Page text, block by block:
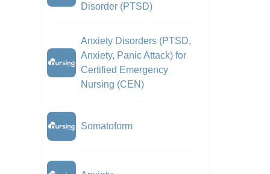
Disorder (PTSD)
Anxiety Disorders (PTSD,
Anxiety, Panic Attack) for
Certified Emergency
Nursing (CEN)
Somatoform